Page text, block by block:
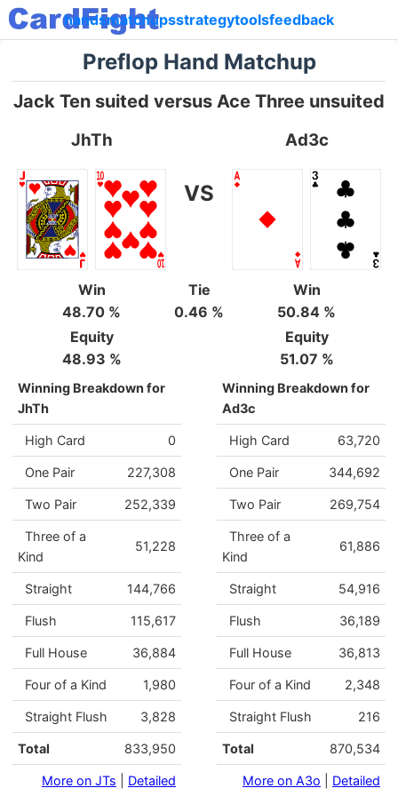
handsmatchupsstrategytoolsfeedback
Preflop Hand Matchup
Jack Ten suited versus Ace Three unsuited
JhTh
VS
Ad3c
Win
48.70 %
Tie
0.46 %
Win
50.84 %
Equity
48.93 %
Equity
51.07 %
Winning Breakdown for
JhTh
High Card 0
One Pair 227,308
Two Pair 252,339
Three of a
Kind
51,228
Straight 144,766
Flush 115,617
Full House 36,884
Four of a Kind 1,980
Straight Flush 3,828
Total 833,950
More on JTs
Detailed
Winning Breakdown for
Ad3c
High Card 63,720
One Pair 344,692
Two Pair 269,754
Three of a
Kind
61,886
Straight 54,916
Flush 36,189
Full House 36,813
Four of a Kind 2,348
Straight Flush 216
Total 870,534
More on A3o
Detailed